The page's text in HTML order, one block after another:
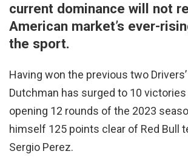
current dominance will not
American market’s ever-
the sport.
Having won the previous two
Dutchman has surged to 10
opening 12 rounds of the 2023
himself 125 points clear of Red Bull
Sergio Perez.